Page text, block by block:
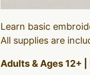
Learn basic
All supplies are
Adults & Ages 12+